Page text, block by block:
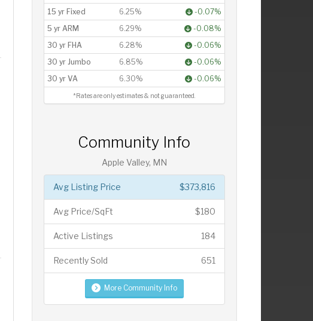
15 yr Fixed
6.25%
-0.07%
5 yr ARM
6.29%
-0.08%
30 yr FHA
6.28%
-0.06%
30 yr Jumbo
6.85%
-0.06%
30 yr VA
6.30% -0.06%
*Rates are only estimates & not guaranteed.
Community Info
Apple Valley, MN
$373,816
Avg Listing Price
$180
Avg Price/SqFt
184
Active Listings
651
Recently Sold
More Community Info